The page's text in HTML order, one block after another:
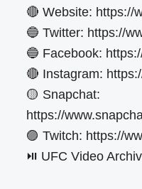
🔴 Website: https://
🔵 Twitter: https://
🔵 Facebook:
🔴 Instagram:
🟡 Snapchat:
https://
🟣 Twitch: https://
⏯️ UFC Video